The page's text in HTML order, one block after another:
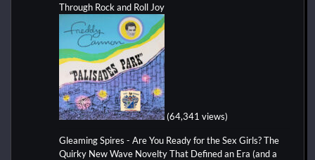
Through Rock and Roll Joy
(64,341 views)
Gleaming Spires - Are You Ready for the Sex Girls? The
Quirky New Wave Novelty That Defined an Era (and a